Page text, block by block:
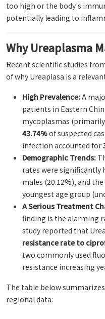
too high or the body's
potentially leading to
Why Ureaplasma
Recent scientific studies
of why Ureaplasa is a
High Prevalence:A
patients in Eastern
mycoplasmas
43.74%of suspected
infection accounted for
Demographic Trends:
rates were significantly
males (20.12%), and
youngest age group
A Serious Treatment
finding is the alarming
study reported that
resistance rate to
two commonly used
resistance increasing
The table below
regional data: